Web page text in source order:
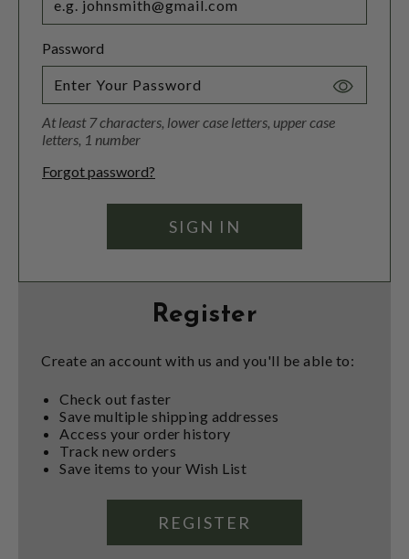
Password
Toggle
At least 7 characters, lower case letters, upper case
letters, 1 number
Forgot password?
Register
Create an account with us and you'll be able to:
Check out faster
Save multiple shipping addresses
Access your order history
Track new orders
Save items to your Wish List
REGISTER